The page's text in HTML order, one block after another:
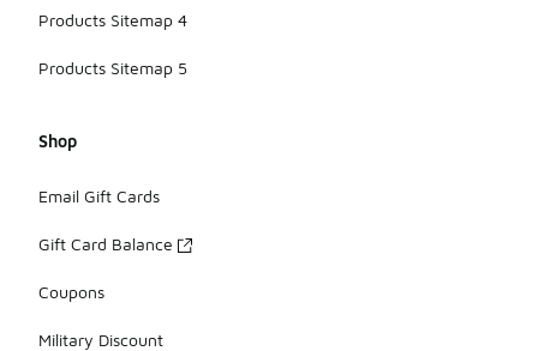
Products Sitemap 4
Products Sitemap 5
Shop
Email Gift Cards
Gift Card Balance
Coupons
Military Discount